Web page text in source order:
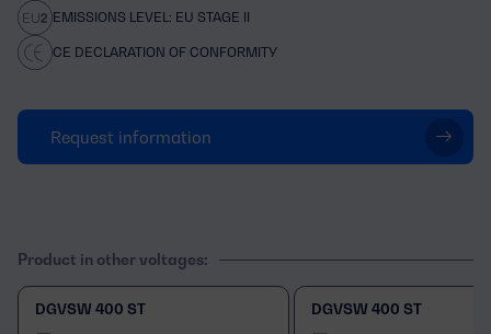
EMISSIONS LEVEL: EU STAGE II
CE DECLARATION OF CONFORMITY
Request information
Product in other voltages:
DGVSW 400 ST DGVSW 400 ST